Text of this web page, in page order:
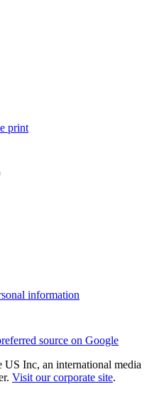
print
information
source on Google
Inc, an international media
Visit our corporate site.